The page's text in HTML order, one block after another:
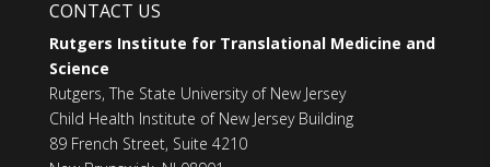
CONTACT US
Rutgers Institute for Translational Medicine and
Science
Rutgers, The State University of New Jersey
Child Health Institute of New Jersey Building
89 French Street, Suite 4210